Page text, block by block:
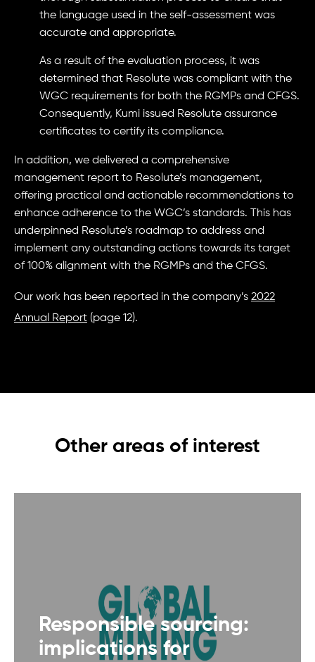
the language used in the self-assessment was
accurate and appropriate.
As a result of the evaluation process, it was
determined that Resolute was compliant with the
WGC requirements for both the RGMPs and CFGS.
Consequently, Kumi issued Resolute assurance
certificates to certify its compliance.
In addition, we delivered a comprehensive
management report to Resolute’s management,
offering practical and actionable recommendations to
enhance adherence to the WGC’s standards. This has
underpinned Resolute’s roadmap to address and
implement any outstanding actions towards its target
of 100% alignment with the RGMPs and the CFGS.
Our work has been reported in the company’s 2022
Annual Report (page 12).
Other areas of interest
Responsible sourcing:
implications for